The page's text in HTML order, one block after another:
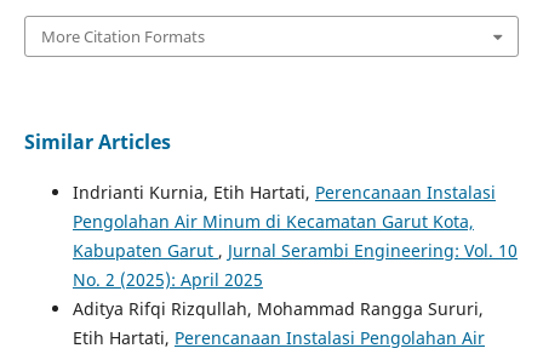
More Citation Formats
Similar Articles
Indrianti Kurnia, Etih Hartati, Perencanaan Instalasi
Pengolahan Air Minum di Kecamatan Garut Kota,
Kabupaten Garut , Jurnal Serambi Engineering: Vol. 10
No. 2 (2025): April 2025
Aditya Rifqi Rizqullah, Mohammad Rangga Sururi,
Etih Hartati, Perencanaan Instalasi Pengolahan Air